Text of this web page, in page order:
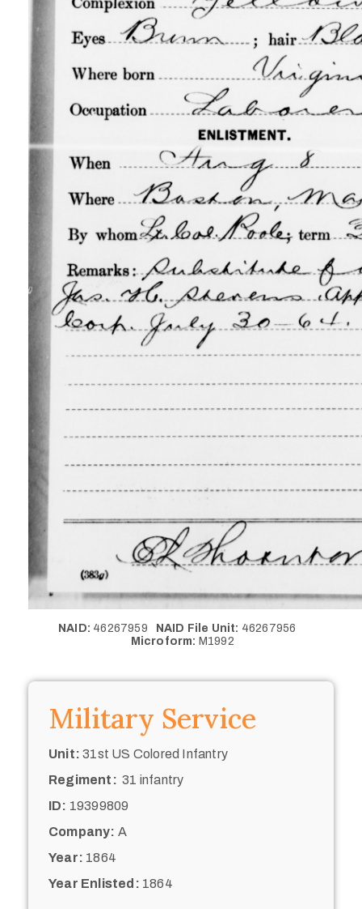
NAID: 46267959 NAID File Unit: 46267956
Microform: M1992
Military Service
Unit: 31st US Colored Infantry
Regiment: 31 infantry
ID: 19399809
Company: A
Year: 1864
Year Enlisted: 1864